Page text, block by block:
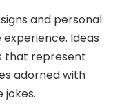
and personal
Ideas
that represent
adorned with
jokes.